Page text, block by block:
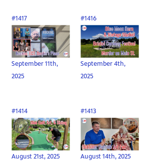
#1417
September 11th,
2025
#1416
September 4th,
2025
#1414
August 21st, 2025
#1413
August 14th, 2025